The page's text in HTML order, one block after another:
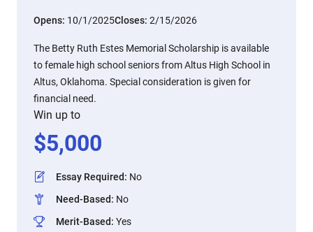
Opens: 10/1/2025Closes: 2/15/2026
The Betty Ruth Estes Memorial Scholarship is available
to female high school seniors from Altus High School in
Altus, Oklahoma. Special consideration is given for
financial need.
Win up to
$5,000
Essay Required: No
Need-Based: No
Merit-Based: Yes